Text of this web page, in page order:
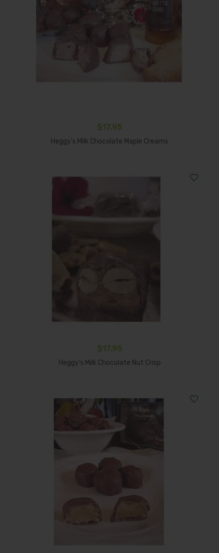
$17.95
Heggy’s Milk Chocolate Maple Creams
$17.95
Heggy’s Milk Chocolate Nut Crisp